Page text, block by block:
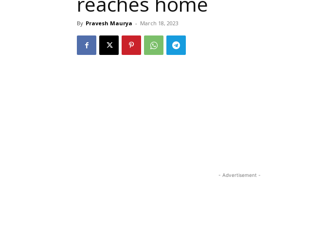
By Pravesh Maurya - March 18, 2023
- Advertisement -